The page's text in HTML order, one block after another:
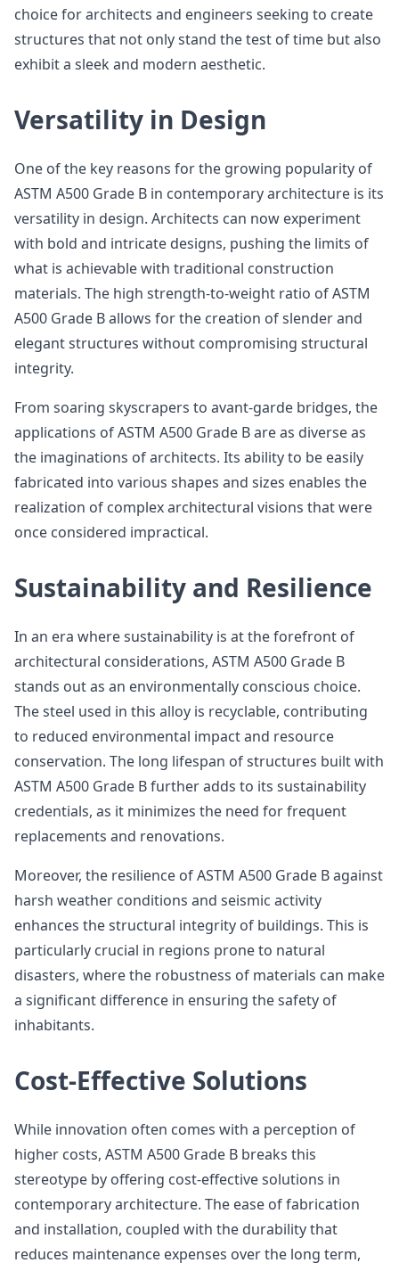
choice for architects and engineers seeking to create
structures that not only stand the test of time but also
exhibit a sleek and modern aesthetic.
Versatility in Design
One of the key reasons for the growing popularity of
ASTM A500 Grade B in contemporary architecture is its
versatility in design. Architects can now experiment
with bold and intricate designs, pushing the limits of
what is achievable with traditional construction
materials. The high strength-to-weight ratio of ASTM
A500 Grade B allows for the creation of slender and
elegant structures without compromising structural
integrity.
From soaring skyscrapers to avant-garde bridges, the
applications of ASTM A500 Grade B are as diverse as
the imaginations of architects. Its ability to be easily
fabricated into various shapes and sizes enables the
realization of complex architectural visions that were
once considered impractical.
Sustainability and Resilience
In an era where sustainability is at the forefront of
architectural considerations, ASTM A500 Grade B
stands out as an environmentally conscious choice.
The steel used in this alloy is recyclable, contributing
to reduced environmental impact and resource
conservation. The long lifespan of structures built with
ASTM A500 Grade B further adds to its sustainability
credentials, as it minimizes the need for frequent
replacements and renovations.
Moreover, the resilience of ASTM A500 Grade B against
harsh weather conditions and seismic activity
enhances the structural integrity of buildings. This is
particularly crucial in regions prone to natural
disasters, where the robustness of materials can make
a significant difference in ensuring the safety of
inhabitants.
Cost-Effective Solutions
While innovation often comes with a perception of
higher costs, ASTM A500 Grade B breaks this
stereotype by offering cost-effective solutions in
contemporary architecture. The ease of fabrication
and installation, coupled with the durability that
reduces maintenance expenses over the long term,